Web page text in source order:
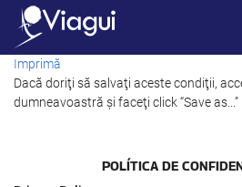
Imprimă
Dacă doriţi să salvaţi aceste condiţii,
dumneavoastră şi faceţi click “Save as...”
POLÍTICA DE